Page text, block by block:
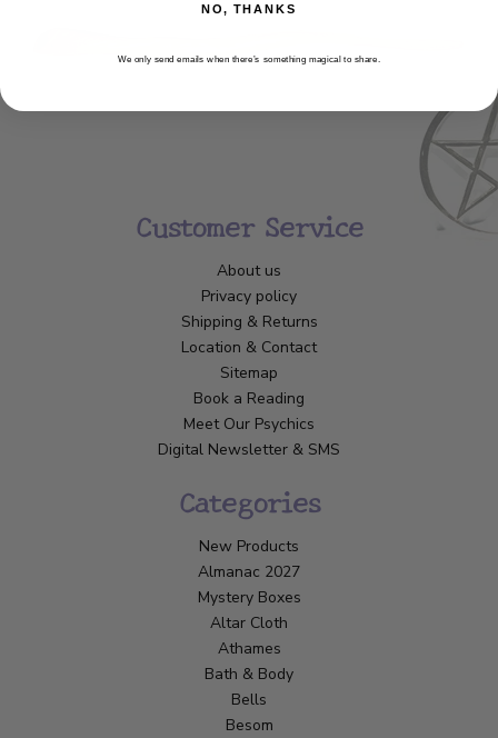
Customer Service
About us
Privacy policy
Shipping & Returns
Location & Contact
Sitemap
Book a Reading
Meet Our Psychics
Digital Newsletter & SMS
Categories
New Products
Almanac 2027
Mystery Boxes
Altar Cloth
Athames
Bath & Body
Bells
Besom
NO, THANKS
We only send emails when there’s something magical to share.